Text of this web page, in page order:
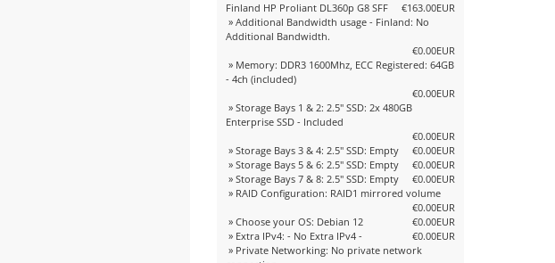
Finland HP Proliant DL360p G8 SFF
€163.00EUR
» Additional Bandwidth usage - Finland: No
Additional Bandwidth.
€0.00EUR
» Memory: DDR3 1600Mhz, ECC Registered: 64GB
- 4ch (included)
€0.00EUR
» Storage Bays 1 & 2: 2.5" SSD: 2x 480GB
Enterprise SSD - Included
€0.00EUR
» Storage Bays 3 & 4: 2.5" SSD: Empty
€0.00EUR
» Storage Bays 5 & 6: 2.5" SSD: Empty
€0.00EUR
» Storage Bays 7 & 8: 2.5" SSD: Empty
€0.00EUR
» RAID Configuration: RAID1 mirrored volume
€0.00EUR
» Choose your OS: Debian 12
€0.00EUR
» Extra IPv4: - No Extra IPv4 -
€0.00EUR
» Private Networking: No private network